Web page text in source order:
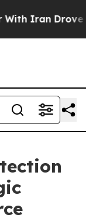
Drove oil